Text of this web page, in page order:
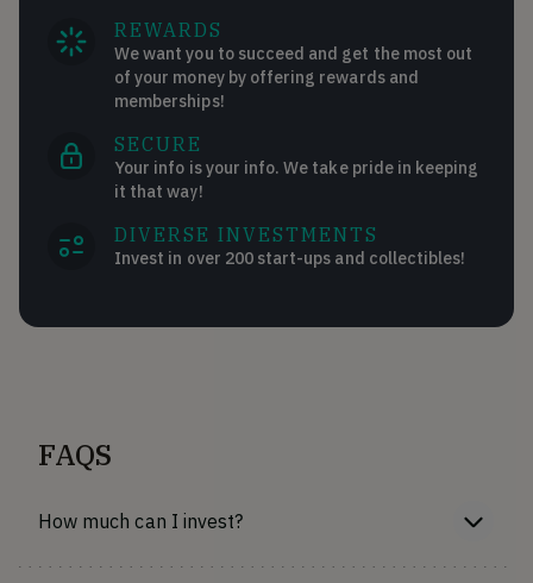
REWARDS
We want you to succeed and get the most out
of your money by offering rewards and
memberships!
SECURE
Your info is your info. We take pride in keeping
it that way!
DIVERSE INVESTMENTS
Invest in over 200 start-ups and collectibles!
FAQS
How much can I invest?